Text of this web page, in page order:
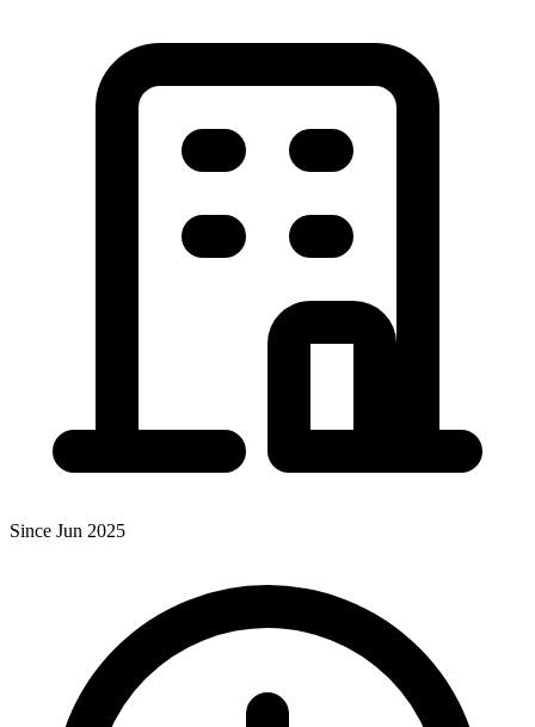
Since Jun 2025